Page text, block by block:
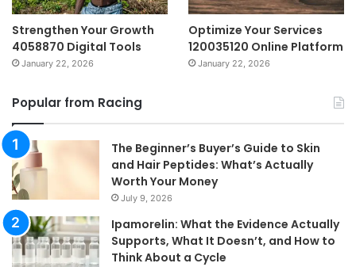
Strengthen Your Growth
4058870 Digital Tools
January 22, 2026
Optimize Your Services
120035120 Online Platform
January 22, 2026
Popular from Racing
The Beginner’s Buyer’s Guide to Skin
and Hair Peptides: What’s Actually
Worth Your Money
July 9, 2026
Ipamorelin: What the Evidence Actually
Supports, What It Doesn’t, and How to
Think About a Cycle